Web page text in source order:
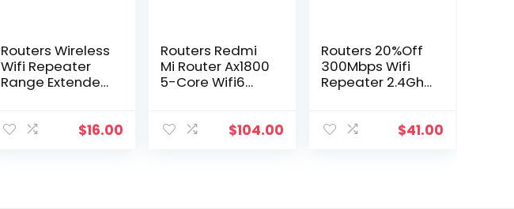
Routers Wireless
Wifi Repeater
Range Extender
300Mbps Wi Fi
$16.00
Routers Redmi
Mi Router Ax1800
5-Core Wifi6
Band 4 External
$104.00
Routers 20%Off
300Mbps Wifi
Repeater 2.4Ghz
Repeater
$41.00